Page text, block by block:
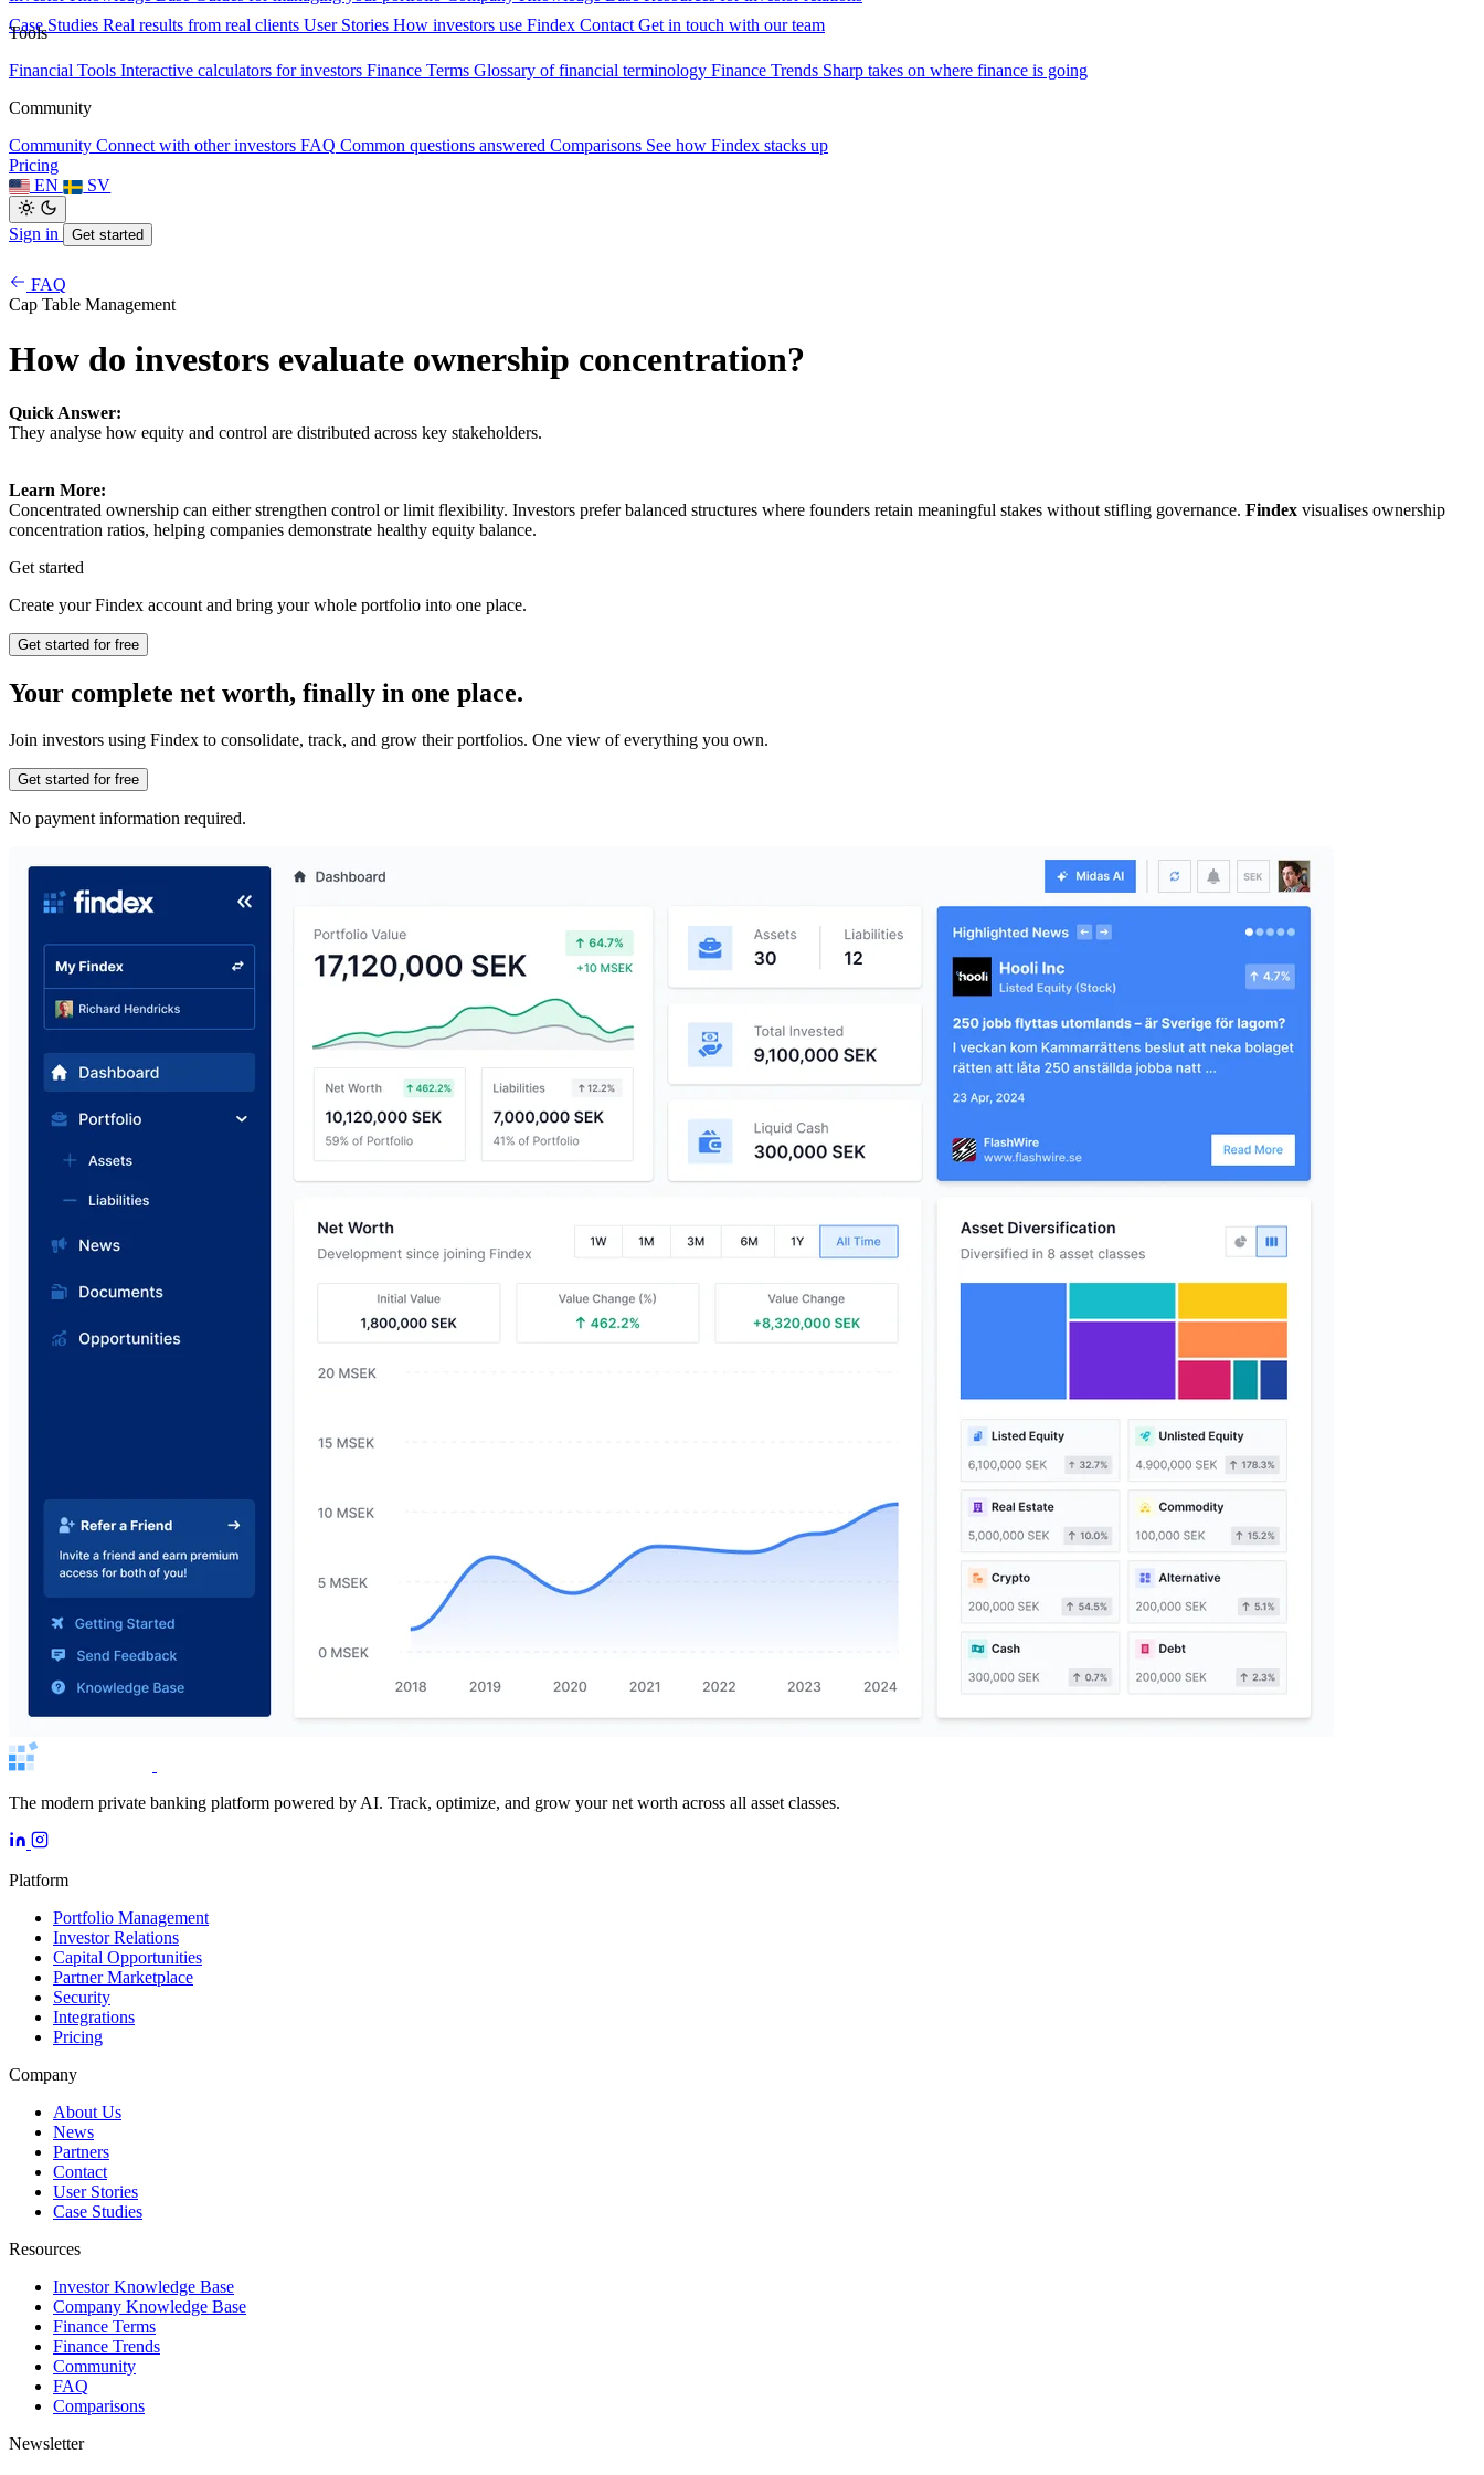
Case Studies Real results from real clients User Stories How investors use Findex Contact Get in touch with our team
Tools
Financial Tools Interactive calculators for investors Finance Terms Glossary of financial terminology Finance Trends Sharp takes on where finance is going
Community
Community Connect with other investors FAQ Common questions answered Comparisons See how Findex stacks up
Pricing
EN
SV
Sign in Get started
FAQ
Cap Table Management
How do investors evaluate ownership concentration?
Quick Answer:
They analyse how equity and control are distributed across key stakeholders.
Learn More:
Concentrated ownership can either strengthen control or limit flexibility. Investors prefer balanced structures where founders retain meaningful stakes without stifling governance. Findex visualises ownership
concentration ratios, helping companies demonstrate healthy equity balance.
Get started
Create your Findex account and bring your whole portfolio into one place.
Get started for free
Your complete net worth, finally in one place.
Join investors using Findex to consolidate, track, and grow their portfolios. One view of everything you own.
Get started for free
No payment information required.
The modern private banking platform powered by AI. Track, optimize, and grow your net worth across all asset classes.
Platform
Portfolio Management
Investor Relations
Capital Opportunities
Partner Marketplace
Security
Integrations
Pricing
Company
About Us
News
Partners
Contact
User Stories
Case Studies
Resources
Investor Knowledge Base
Company Knowledge Base
Finance Terms
Finance Trends
Community
FAQ
Comparisons
Newsletter